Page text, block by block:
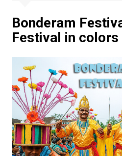
Bonderam
Festival in colors